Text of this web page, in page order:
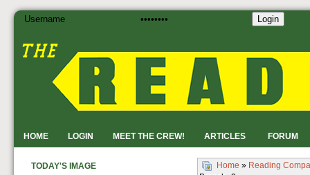
HOME LOGIN MEET THE CREW! ARTICLES FORUM
Login
Home » Reading
TODAY'S IMAGE